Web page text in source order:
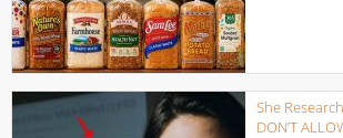
She
DON’T